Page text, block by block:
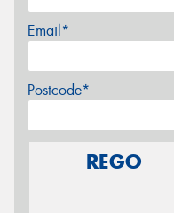
Email*
Postcode*
REGO